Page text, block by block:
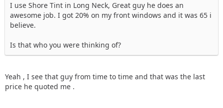
I use Shore Tint in Long Neck, Great guy he does an
awesome job. I got 20% on my front windows and it was 65 i
believe.
Is that who you were thinking of?
Yeah , I see that guy from time to time and that was the last
price he quoted me .